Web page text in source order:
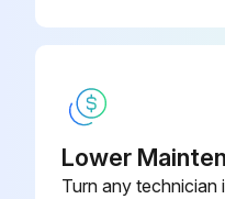
Lower
Turn any technician